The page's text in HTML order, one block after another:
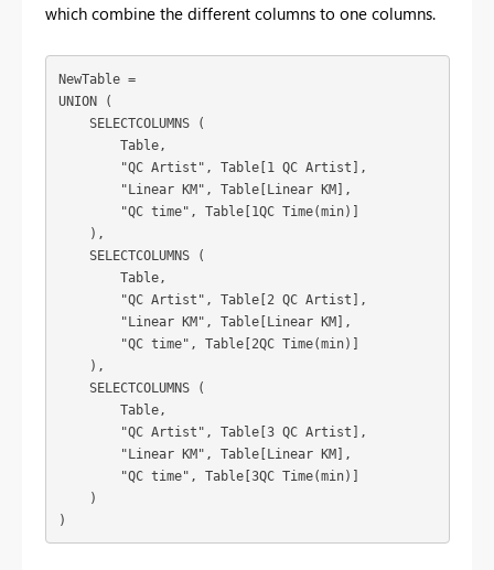
which combine the different columns to one columns.
NewTable =
UNION (
    SELECTCOLUMNS (
        Table,
        "QC Artist", Table[1 QC Artist],
        "Linear KM", Table[Linear KM],
        "QC time", Table[1QC Time(min)]
    ),
    SELECTCOLUMNS (
        Table,
        "QC Artist", Table[2 QC Artist],
        "Linear KM", Table[Linear KM],
        "QC time", Table[2QC Time(min)]
    ),
    SELECTCOLUMNS (
        Table,
        "QC Artist", Table[3 QC Artist],
        "Linear KM", Table[Linear KM],
        "QC time", Table[3QC Time(min)]
    )